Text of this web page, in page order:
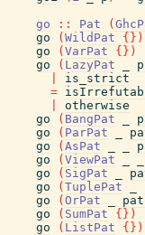
go
:: Pat (
go
( WildPat { } )
go
( VarPat { } )
go
( LazyPat
is_strict
=
otherwise
go
( BangPat
go
( ParPat
go
( AsPat
go
( ViewPat
go
( SigPat
go
( TuplePat
go
( OrPat
go
( SumPat { } )
go
( ListPat { } )